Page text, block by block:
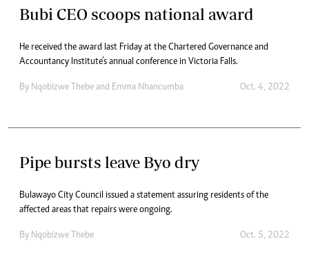
Bubi CEO scoops national award
He received the award last Friday at the Chartered Governance and
Accountancy Institute’s annual conference in Victoria Falls.
By Nqobizwe Thebe and Emma Nhancumba Oct. 4, 2022
Pipe bursts leave Byo dry
Bulawayo City Council issued a statement assuring residents of the
affected areas that repairs were ongoing.
By Nqobizwe Thebe Oct. 5, 2022